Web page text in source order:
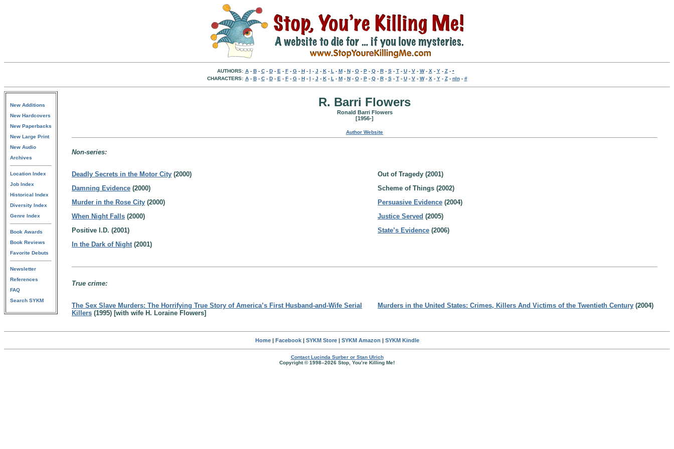
AUTHORS: A- B- C- D- E - F- G- H- I - J - K- L - M- N- O- P- Q- R- S- T- U- V- W- X - Y- Z- •
CHARACTERS: A- B- C- D- E - F- G- H- I - J - K- L - M- N- O- P- Q- R- S- T- U- V- W- X - Y- Z- nln- #
New Additions
New Hardcovers
New Paperbacks
New Large Print
New Audio
Archives
Location Index
Job Index
Historical Index
Diversity Index
Genre Index
Book Awards
Book Reviews
Favorite Debuts
Newsletter
References
FAQ
Search SYKM
R. Barri Flowers
Ronald Barri Flowers
[1956-]
Author Website
Non-series:
Deadly Secrets in the Motor City (2000)
Damning Evidence (2000)
Murder in the Rose City (2000)
When Night Falls (2000)
Positive I.D. (2001)
In the Dark of Night(2001)
Out of Tragedy (2001)
Scheme of Things (2002)
Persuasive Evidence (2004)
Justice Served (2005)
State’s Evidence (2006)
True crime:
The Sex Slave Murders: The Horrifying True Story of America’s First Husband-and-Wife Serial
Killers (1995) [with wife H. Loraine Flowers]
Murders in the United States: Crimes, Killers And Victims of the Twentieth Century (2004)
Home| Facebook| SYKM Store| SYKM Amazon | SYKM Kindle
Contact Lucinda Surber or Stan Ulrich
Copyright © 1998–2026 Stop, You’re Killing Me!